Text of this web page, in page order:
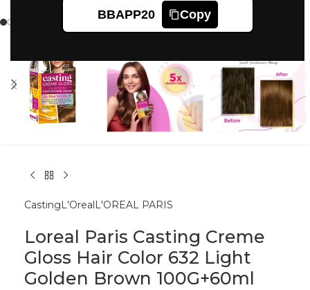
BBAPP20 Copy
Click to enlarge
Casting L'Oreal L'OREAL PARIS
Loreal Paris Casting Creme
Gloss Hair Color 632 Light
Golden Brown 100G+60ml